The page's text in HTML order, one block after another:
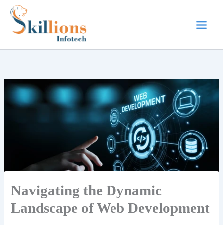
Skip
content
Navigating the Dynamic
Landscape of Web Development